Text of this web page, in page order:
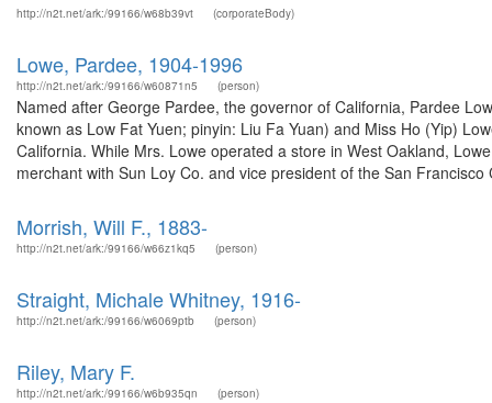
http://n2t.net/ark:/99166/w68b39vt (corporateBody)
Lowe, Pardee, 1904-1996
http://n2t.net/ark:/99166/w60871n5 (person)
Named after George Pardee, the governor of California, Pardee
known as Low Fat Yuen; pinyin: Liu Fa Yuan) and Miss Ho (Yip)
California. While Mrs. Lowe operated a store in West Oakland,
merchant with Sun Loy Co. and vice president of the San Francisco
Morrish, Will F., 1883-
http://n2t.net/ark:/99166/w66z1kq5 (person)
Straight, Michale Whitney, 1916-
http://n2t.net/ark:/99166/w6069ptb (person)
Riley, Mary F.
http://n2t.net/ark:/99166/w6b935qn (person)